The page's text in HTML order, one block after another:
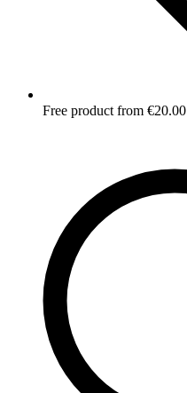
Free product from €20.00